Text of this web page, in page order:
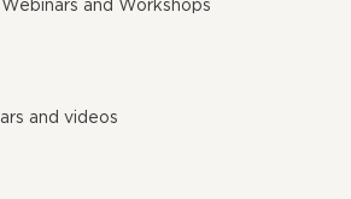
and Workshops
and videos